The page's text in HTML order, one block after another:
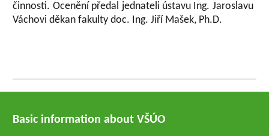
činnosti. Ocenění předal jednateli ústavu Ing. Jaroslavu
Váchovi děkan fakulty doc. Ing. Jiří Mašek, Ph.D.
Basic information about VŠÚO